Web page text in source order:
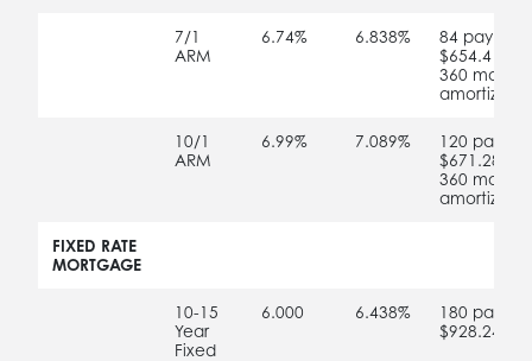
7/1
ARM
6.74% 6.838%
84
$654.41
360 months
10/1
ARM
6.99% 7.089%
120
$671.28
360 months
FIXED RATE
MORTGAGE
10-15
Year
Fixed
6.000 6.438%
180
$928.24